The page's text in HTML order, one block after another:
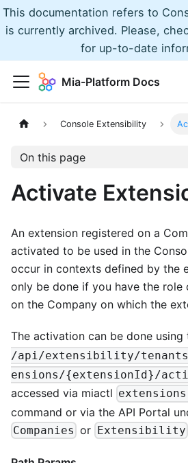
This documentation refers to
is currently archived. Please,
for up-to-date
Mia-Platform Docs
Console Extensibility
On this page
Activate
An extension registered on a
activated to be used in the
occur in contexts defined by the
only be done if you have the role
on the Company on which the
The activation can be done using
/api/extensibility/
ensions/{extensionId}/
accessed via miactl
command or via the API Portal
Companies or Extensibility